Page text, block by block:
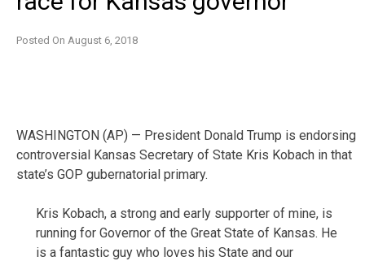
Posted On August 6, 2018
WASHINGTON (AP) — President Donald Trump is endorsing
controversial Kansas Secretary of State Kris Kobach in that
state’s GOP gubernatorial primary.
Kris Kobach, a strong and early supporter of mine, is
running for Governor of the Great State of Kansas. He
is a fantastic guy who loves his State and our